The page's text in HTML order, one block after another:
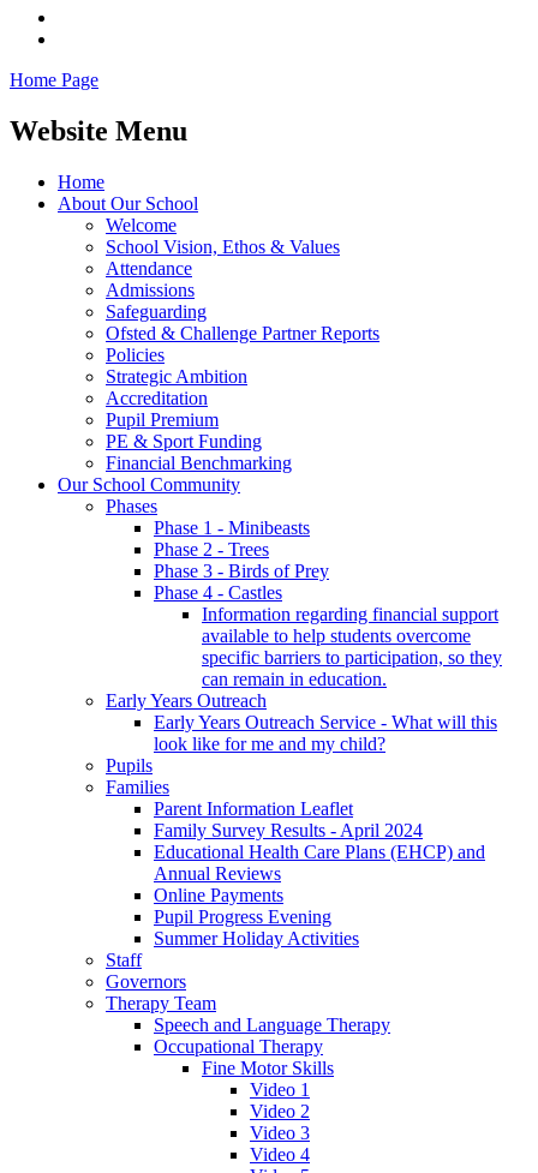
Home Page
Website Menu
Home
About Our School
Welcome
School Vision, Ethos & Values
Attendance
Admissions
Safeguarding
Ofsted & Challenge Partner Reports
Policies
Strategic Ambition
Accreditation
Pupil Premium
PE & Sport Funding
Financial Benchmarking
Our School Community
Phases
Phase 1 - Minibeasts
Phase 2 - Trees
Phase 3 - Birds of Prey
Phase 4 - Castles
Information regarding financial support
available to help students overcome
specific barriers to participation, so they
can remain in education.
Early Years Outreach
Early Years Outreach Service - What will this
look like for me and my child?
Pupils
Families
Parent Information Leaflet
Family Survey Results - April 2024
Educational Health Care Plans (EHCP) and
Annual Reviews
Online Payments
Pupil Progress Evening
Summer Holiday Activities
Staff
Governors
Therapy Team
Speech and Language Therapy
Occupational Therapy
Fine Motor Skills
Video 1
Video 2
Video 3
Video 4